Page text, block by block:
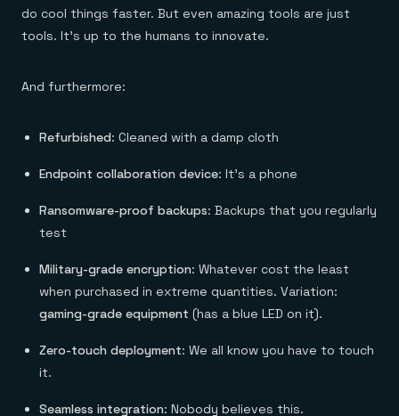
do cool things faster. But even amazing tools are just
tools. It’s up to the humans to innovate.
And furthermore:
Refurbished: Cleaned with a damp cloth
Endpoint collaboration device: It’s a phone
Ransomware-proof backups: Backups that you regularly
test
Military-grade encryption: Whatever cost the least
when purchased in extreme quantities. Variation:
gaming-grade equipment (has a blue LED on it).
Zero-touch deployment: We all know you have to touch
it.
Seamless integration: Nobody believes this.